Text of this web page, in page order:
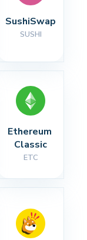
SushiSwap
SUSHI
Ethereum
Classic
ETC